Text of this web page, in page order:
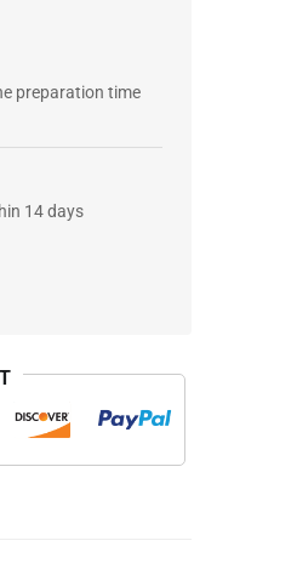
preparation time
14 days